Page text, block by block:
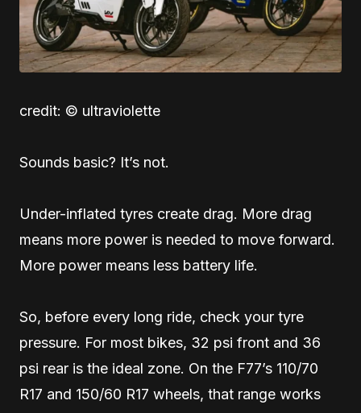
credit: © ultraviolette
Sounds basic? It’s not.
Under-inflated tyres create drag. More drag
means more power is needed to move forward.
More power means less battery life.
So, before every long ride, check your tyre
pressure. For most bikes, 32 psi front and 36
psi rear is the ideal zone. On the F77’s 110/70
R17 and 150/60 R17 wheels, that range works